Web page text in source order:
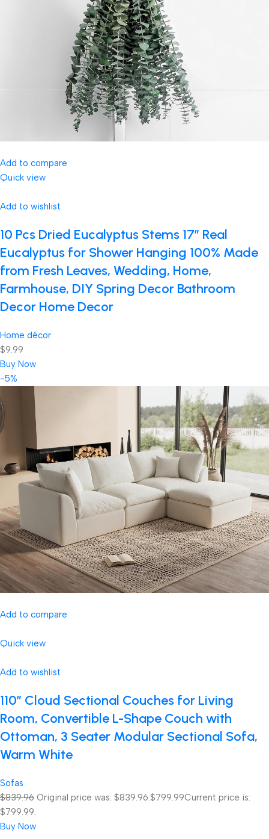
Add to compare
Quick view
Add to wishlist
10 Pcs Dried Eucalyptus Stems 17″ Real
Eucalyptus for Shower Hanging 100% Made
from Fresh Leaves, Wedding, Home,
Farmhouse, DIY Spring Decor Bathroom
Decor Home Decor
Home décor
$9.99
Buy Now
-5%
Add to compare
Quick view
Add to wishlist
110″ Cloud Sectional Couches for Living
Room, Convertible L-Shape Couch with
Ottoman, 3 Seater Modular Sectional Sofa,
Warm White
Sofas
$839.96 Original price was: $839.96.$799.99Current price is:
$799.99.
Buy Now